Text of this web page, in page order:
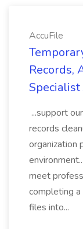
AccuFile
Records,
Specialist
...support
records
organization
meet
completing
files into...